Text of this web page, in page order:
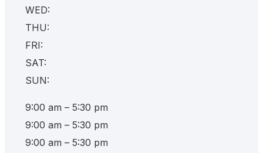
WED:
THU:
FRI:
SAT:
SUN:
9:00 am – 5:30 pm
9:00 am – 5:30 pm
9:00 am – 5:30 pm